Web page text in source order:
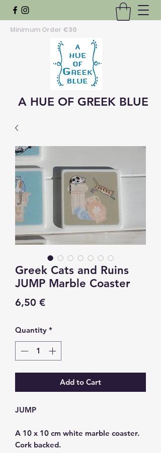
Minimum Order €30
A HUE OF GREEK BLUE
Greek Cats and Ruins
JUMP Marble Coaster
6,50 €Price
Quantity *
Add to Cart
JUMP
A 10 x 10 cm white marble coaster.
Cork backed.